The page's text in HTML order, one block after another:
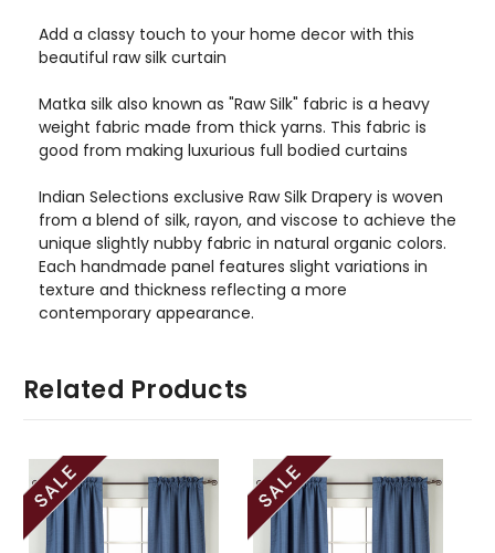
Add a classy touch to your home decor with this
beautiful raw silk curtain
Matka silk also known as "Raw Silk" fabric is a heavy
weight fabric made from thick yarns. This fabric is
good from making luxurious full bodied curtains
Indian Selections exclusive Raw Silk Drapery is woven
from a blend of silk, rayon, and viscose to achieve the
unique slightly nubby fabric in natural organic colors.
Each handmade panel features slight variations in
texture and thickness reflecting a more
contemporary appearance.
Related Products